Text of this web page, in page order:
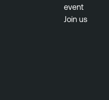
event
Join us